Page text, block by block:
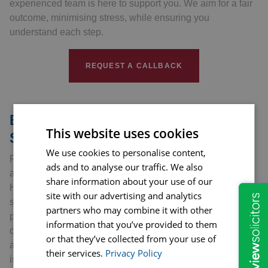
experienced team is here to support you. We aim for a fair
outcome, minimising stress, while ensuring you
understand each step.
REQUEST A CALLBACK
Benefits of Professional Legal
Support
Facing a goods and services dispute can be challenging
and stressful. Having professional legal support from
Hopkins Solicitors can make a significant difference. Our
solicitors have extensive knowledge of consumer
protection laws and regulations. They can understand the
challenges of these disputes and provide precise, informed
advice. Their expertise enables them to anticipate potential
issues and tackle them preemptively. Our professionals
This website uses cookies
We use cookies to personalise content,
ads and to analyse our traffic. We also
share information about your use of our
site with our advertising and analytics
partners who may combine it with other
information that you’ve provided to them
or that they’ve collected from your use of
their services. Privacy Policy